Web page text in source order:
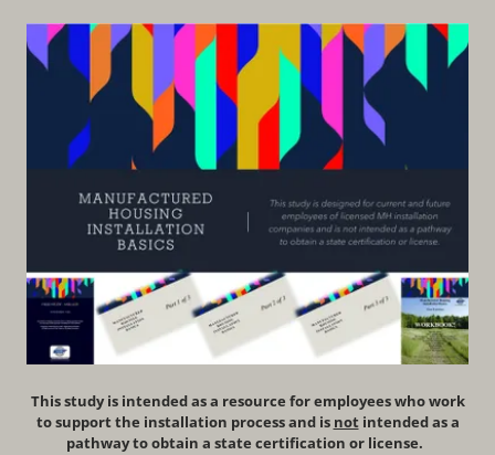
This study is intended as a resource for employees who work
to support the installation process and is notintended as a
pathway to obtain a state certification or license.